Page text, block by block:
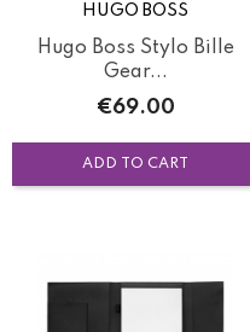
HUGO BOSS
Hugo Boss Stylo Bille
Gear...
Price
€69.00
ADD TO CART